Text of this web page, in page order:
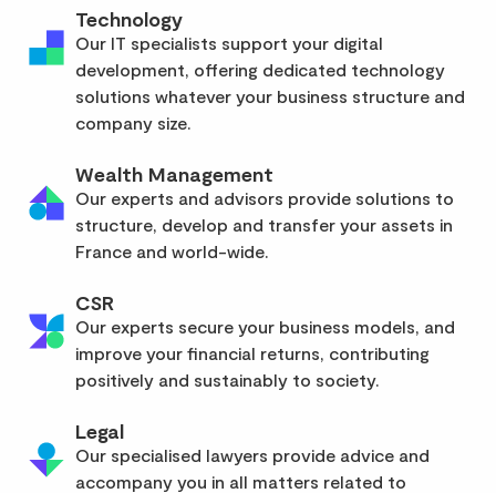
Technology
Our IT specialists support your digital
development, offering dedicated technology
solutions whatever your business structure and
company size.
Wealth Management
Our experts and advisors provide solutions to
structure, develop and transfer your assets in
France and world-wide.
CSR
Our experts secure your business models, and
improve your financial returns, contributing
positively and sustainably to society.
Legal
Our specialised lawyers provide advice and
accompany you in all matters related to